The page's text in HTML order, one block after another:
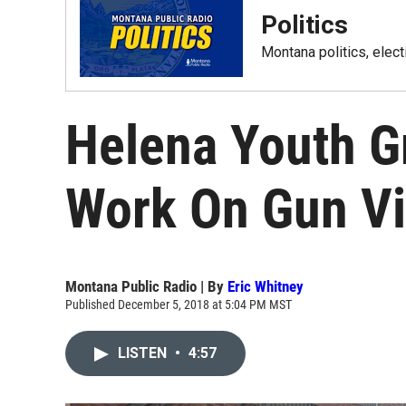
Politics
Montana politics,
Helena Youth
Work On Gun
Montana Public Radio | By Eric Whitney
Published December 5, 2018 at 5:04 PM MST
LISTEN • 4:57